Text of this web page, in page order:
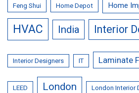
Feng Shui Home Depot Home
HVAC India Interior
Interior Designers IT Laminate
LEED London London Interior